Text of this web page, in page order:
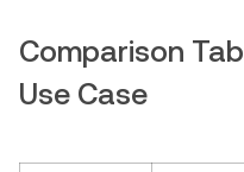
Comparison
Use Case